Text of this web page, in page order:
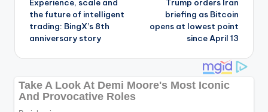
navigation
Experience, scale and
the future of intelligent
trading: BingX’s 8th
anniversary story
Trump orders Iran
briefing as Bitcoin
opens at lowest point
since April 13